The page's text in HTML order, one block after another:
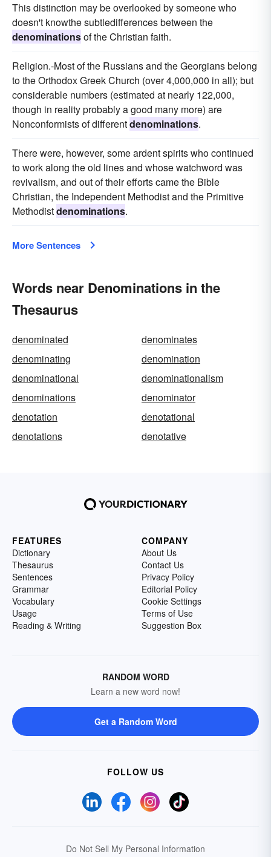
This distinction may be overlooked by someone who
doesn't knowthe subtledifferences between the
denominationsof the Christian faith.
Religion.-Most of the Russians and the Georgians belong
to the Orthodox Greek Church (over 4,000,000 in all); but
considerable numbers (estimated at nearly 122,000,
though in reality probably a good many more) are
Nonconformists of differentdenominations.
There were, however, some ardent spirits who continued
to work along the old lines and whose watchword was
revivalism, and out of their efforts came the Bible
Christian, the Independent Methodist and the Primitive
Methodistdenominations.
More Sentences
Words near Denominations in the
Thesaurus
denominated
denominates
denominating
denomination
denominational
denominationalism
denominations
denominator
denotation
denotational
denotations
denotative
FEATURES
Dictionary
Thesaurus
Sentences
Grammar
Vocabulary
Usage
Reading & Writing
COMPANY
About Us
Contact Us
Privacy Policy
Editorial Policy
Cookie Settings
Terms of Use
Suggestion Box
RANDOM WORD
Learn a new word now!
Get a Random Word
FOLLOW US
Do Not Sell My Personal Information